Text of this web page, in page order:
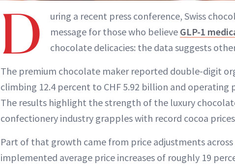
D
uring a recent press conference, Swiss
message for those who believe GLP-1
chocolate delicacies: the data suggests
The premium chocolate maker reported double-digit
climbing 12.4 percent to CHF 5.92 billion and operating
The results highlight the strength of the luxury
confectionery industry grapples with record cocoa
Part of that growth came from price adjustments
implemented average price increases of roughly 19